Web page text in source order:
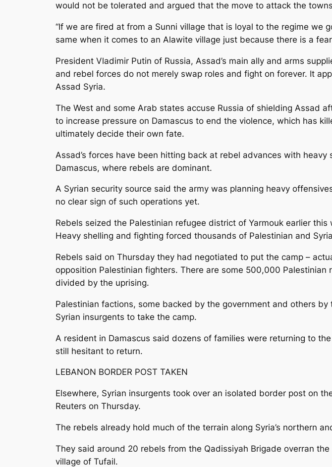
would not be tolerated and argued that the move to attack the
“If we are fired at from a Sunni village that is loyal to the regime we
same when it comes to an Alawite village just because there is a
President Vladimir Putin of Russia, Assad’s main ally and arms
and rebel forces do not merely swap roles and fight on forever. It
Assad Syria.
The West and some Arab states accuse Russia of shielding Assad
to increase pressure on Damascus to end the violence, which has
ultimately decide their own fate.
Assad’s forces have been hitting back at rebel advances with
Damascus, where rebels are dominant.
A Syrian security source said the army was planning heavy
no clear sign of such operations yet.
Rebels seized the Palestinian refugee district of Yarmouk earlier
Heavy shelling and fighting forced thousands of Palestinian and
Rebels said on Thursday they had negotiated to put the camp –
opposition Palestinian fighters. There are some 500,000
divided by the uprising.
Palestinian factions, some backed by the government and others
Syrian insurgents to take the camp.
A resident in Damascus said dozens of families were returning to
still hesitant to return.
LEBANON BORDER POST TAKEN
Elsewhere, Syrian insurgents took over an isolated border post on
Reuters on Thursday.
The rebels already hold much of the terrain along Syria’s northern
They said around 20 rebels from the Qadissiyah Brigade overran
village of Tufail.